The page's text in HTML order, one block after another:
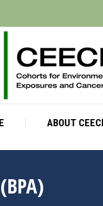
ABOUT